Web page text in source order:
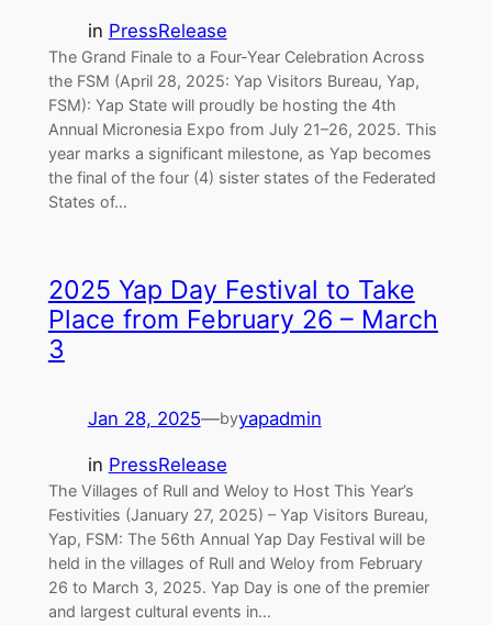
in PressRelease
The Grand Finale to a Four-Year Celebration Across
the FSM (April 28, 2025: Yap Visitors Bureau, Yap,
FSM): Yap State will proudly be hosting the 4th
Annual Micronesia Expo from July 21–26, 2025. This
year marks a significant milestone, as Yap becomes
the final of the four (4) sister states of the Federated
States of…
2025 Yap Day Festival to Take
Place from February 26 – March
3
Jan 28, 2025—byyapadmin
in PressRelease
The Villages of Rull and Weloy to Host This Year’s
Festivities (January 27, 2025) – Yap Visitors Bureau,
Yap, FSM: The 56th Annual Yap Day Festival will be
held in the villages of Rull and Weloy from February
26 to March 3, 2025. Yap Day is one of the premier
and largest cultural events in…